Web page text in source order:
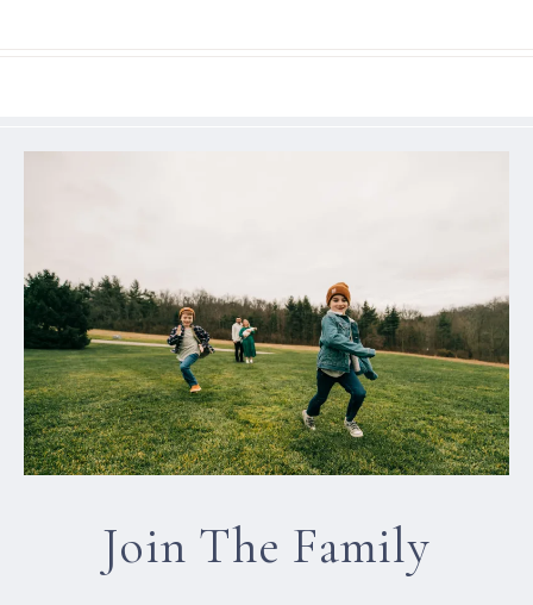
Join The Family